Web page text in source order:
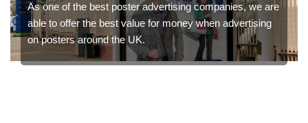
As one of the best poster advertising companies, we are
able to offer the best value for money when advertising
on posters around the UK.